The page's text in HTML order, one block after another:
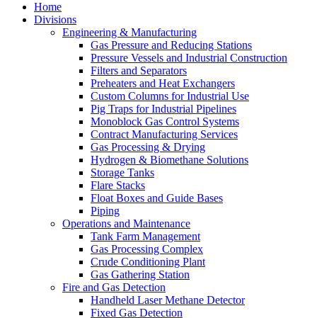
Home
Divisions
Engineering & Manufacturing
Gas Pressure and Reducing Stations
Pressure Vessels and Industrial Construction
Filters and Separators
Preheaters and Heat Exchangers
Custom Columns for Industrial Use
Pig Traps for Industrial Pipelines
Monoblock Gas Control Systems
Contract Manufacturing Services
Gas Processing & Drying
Hydrogen & Biomethane Solutions
Storage Tanks
Flare Stacks
Float Boxes and Guide Bases
Piping
Operations and Maintenance
Tank Farm Management
Gas Processing Complex
Crude Conditioning Plant
Gas Gathering Station
Fire and Gas Detection
Handheld Laser Methane Detector
Fixed Gas Detection